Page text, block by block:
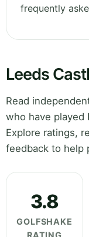
frequently
Leeds
Read
who have played
Explore ratings,
feedback to help
3.8
GOLFSHAKE
RATING